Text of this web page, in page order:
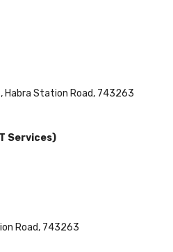
Habra Station Road, 743263
Services)
Road, 743263